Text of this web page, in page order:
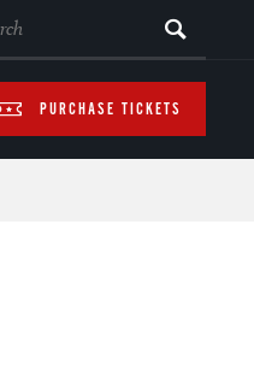
PURCHASE TICKETS